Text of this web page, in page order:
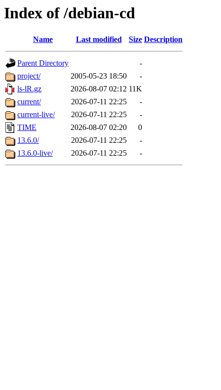
Index of /debian-cd
Name Last modified Size Description
Parent Directory
-
project/
2005-05-23 18:50
-
ls-lR.gz
2026-08-07 02:12 11K
current/
2026-07-11 22:25
-
current-live/
2026-07-11 22:25
-
TIME
2026-08-07 02:20
0
13.6.0/
2026-07-11 22:25
-
13.6.0-live/
2026-07-11 22:25 -